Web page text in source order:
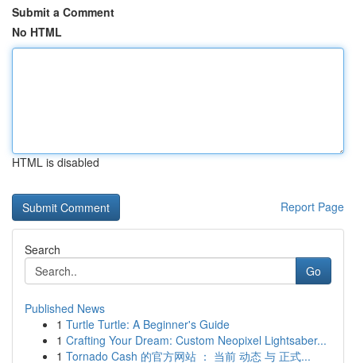
Submit a Comment
No HTML
HTML is disabled
Report Page
Search
Go
Published News
1 Turtle Turtle: A Beginner's Guide
1 Crafting Your Dream: Custom Neopixel Lightsaber...
1 Tornado Cash 的官方网站 ： 当前 动态 与 正式...